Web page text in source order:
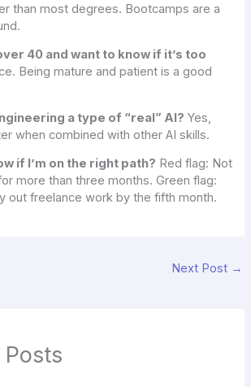
than most degrees. Bootcamps are a
40 and want to know if it’s too
Being mature and patient is a good
a type of “real” AI? Yes,
when combined with other AI skills.
if I’m on the right path? Red flag: Not
more than three months. Green flag:
out freelance work by the fifth month.
Next Post →
Posts